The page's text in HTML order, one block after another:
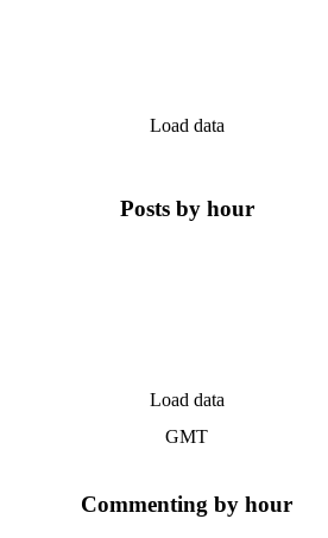
Load data
Load data
Posts by hour
GMT
Commenting by hour